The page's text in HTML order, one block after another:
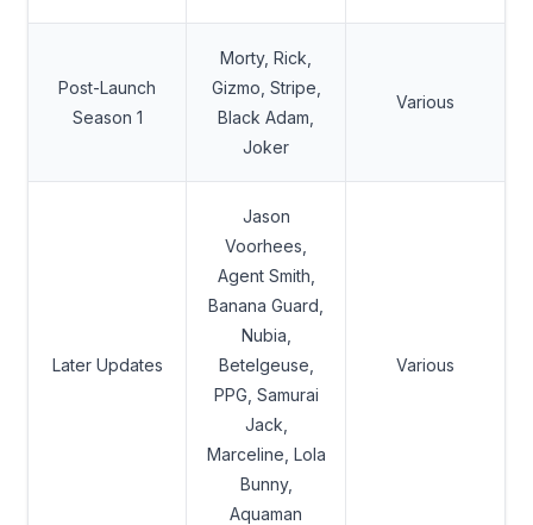
Post-Launch
Season 1
Morty, Rick,
Gizmo, Stripe,
Black Adam,
Joker
Various
Later Updates
Jason
Voorhees,
Agent Smith,
Banana Guard,
Nubia,
Betelgeuse,
PPG, Samurai
Jack,
Marceline, Lola
Bunny,
Aquaman
Various